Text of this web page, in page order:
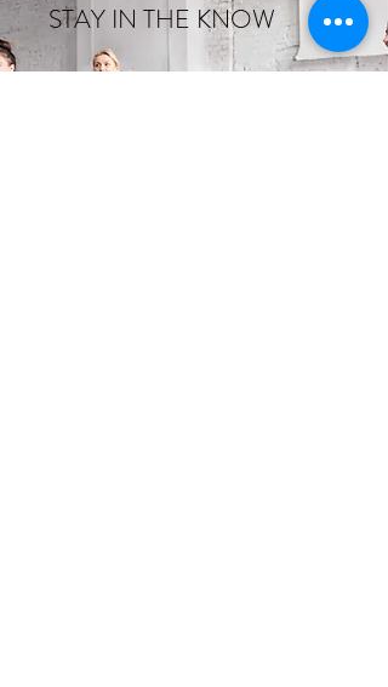
STAY IN THE KNOW